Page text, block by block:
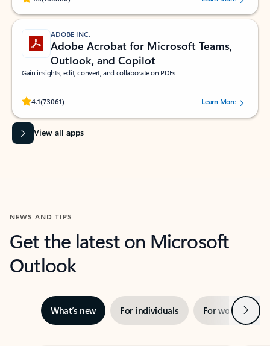
ADOBE INC.
Adobe Acrobat for Microsoft Teams,
Outlook, and Copilot
Gain insights, edit, convert, and collaborate on PDFs
4.1(73061)
Rated (#=ratingAverage#) stars out of 5 stars, by 73061 users.Learn More
View all apps
NEWS AND TIPS
Get the latest on Microsoft
Outlook
What’s new For individuals For work Next